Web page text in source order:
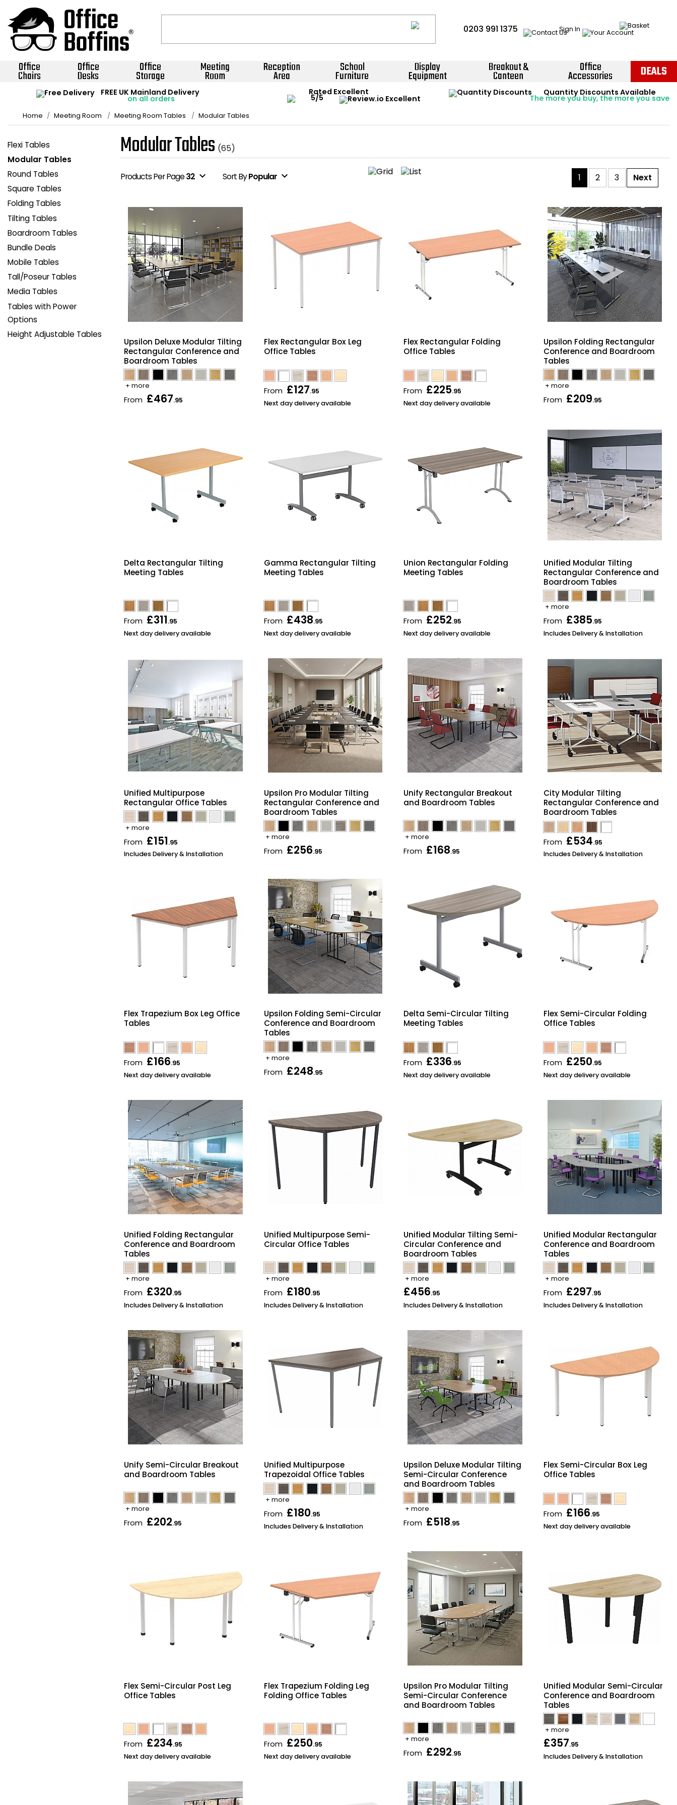
0203 991 1375 Sign In
Office
Chairs
Office
Desks
Office
Storage
Meeting
Room
Reception
Area
School
Furniture
Display
Equipment
Breakout &
Canteen
Office
Accessories DEALS
FREE UK Mainland Delivery
on all orders
Rated Excellent Instant Credit Accounts Available
Easy application - Click Here ›
Quantity Discounts Available
The more you buy, the more you save
Price BEATPromise
Home Meeting Room Meeting Room Tables Modular Tables
Flexi Tables
Modular Tables
Round Tables
Square Tables
Folding Tables
Tilting Tables
Boardroom Tables
Bundle Deals
Mobile Tables
Tall/Poseur Tables
Media Tables
Tables with Power
Options
Height Adjustable Tables
Modular Tables (65)
Products Per Page32 expand_more SortByPopular expand_more 1 2 3 Next
Upsilon Deluxe Modular Tilting
Rectangular Conference and
Boardroom Tables
+ more
From £467.95
Flex Rectangular Box Leg
Office Tables
From £127.95
Next day delivery available
Flex Rectangular Folding
Office Tables
From £225.95
Next day delivery available
Upsilon Folding Rectangular
Conference and Boardroom
Tables
+ more
From £209.95
Delta Rectangular Tilting
Meeting Tables
From £311.95
Next day delivery available
Gamma Rectangular Tilting
Meeting Tables
From £438.95
Next day delivery available
Union Rectangular Folding
Meeting Tables
From £252.95
Next day delivery available
Unified Modular Tilting
Rectangular Conference and
Boardroom Tables
+ more
From £385.95
Includes Delivery & Installation
Unified Multipurpose
Rectangular Office Tables
+ more
From £151.95
Includes Delivery & Installation
Upsilon Pro Modular Tilting
Rectangular Conference and
Boardroom Tables
+ more
From £256.95
Unify Rectangular Breakout
and Boardroom Tables
+ more
From £168.95
City Modular Tilting
Rectangular Conference and
Boardroom Tables
From £534.95
Includes Delivery & Installation
Flex Trapezium Box Leg Office
Tables
From £166.95
Next day delivery available
Upsilon Folding Semi-Circular
Conference and Boardroom
Tables
+ more
From £248.95
Delta Semi-Circular Tilting
Meeting Tables
From £336.95
Next day delivery available
Flex Semi-Circular Folding
Office Tables
From £250.95
Next day delivery available
Unified Folding Rectangular
Conference and Boardroom
Tables
+ more
From £320.95
Includes Delivery & Installation
Unified Multipurpose Semi-
Circular Office Tables
+ more
From £180.95
Includes Delivery & Installation
Unified Modular Tilting Semi-
Circular Conference and
Boardroom Tables
+ more
£456.95
Includes Delivery & Installation
Unified Modular Rectangular
Conference and Boardroom
Tables
+ more
From £297.95
Includes Delivery & Installation
Unify Semi-Circular Breakout
and Boardroom Tables
+ more
From £202.95
Unified Multipurpose
Trapezoidal Office Tables
+ more
From £180.95
Includes Delivery & Installation
Upsilon Deluxe Modular Tilting
Semi-Circular Conference
and Boardroom Tables
+ more
From £518.95
Flex Semi-Circular Box Leg
Office Tables
From £166.95
Next day delivery available
Flex Semi-Circular Post Leg
Office Tables
From £234.95
Next day delivery available
Flex Trapezium Folding Leg
Folding Office Tables
From £250.95
Next day delivery available
Upsilon Pro Modular Tilting
Semi-Circular Conference
and Boardroom Tables
+ more
From £292.95
Unified Modular Semi-Circular
Conference and Boardroom
Tables
+ more
£357.95
Includes Delivery & Installation